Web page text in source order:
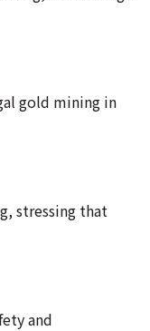
gold mining in
stressing that
and